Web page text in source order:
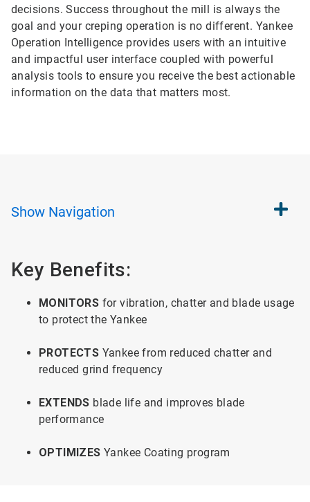
decisions. Success throughout the mill is always the
goal and your creping operation is no different. Yankee
Operation Intelligence provides users with an intuitive
and impactful user interface coupled with powerful
analysis tools to ensure you receive the best actionable
information on the data that matters most.
Show Navigation
Key Benefits:
MONITORS for vibration, chatter and blade usage
to protect the Yankee
PROTECTS Yankee from reduced chatter and
reduced grind frequency
EXTENDS blade life and improves blade
performance
OPTIMIZES Yankee Coating program